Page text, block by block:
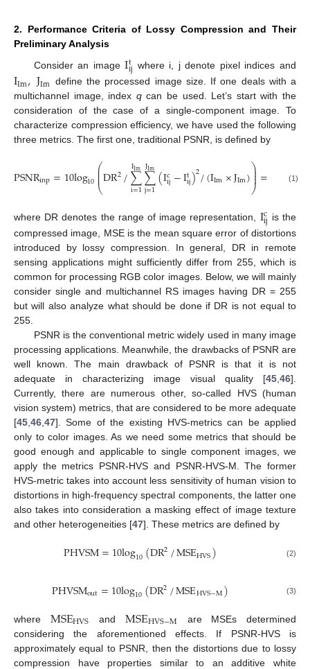
2. Performance Criteria of Lossy Compression and Their
Preliminary Analysis
Consider an imageIt
ij where i, j denote pixel indices and
IIm,JIm define the processed image size. If one deals with a
multichannel image, index qcan be used. Let’s start with the
consideration of the case of a single-component image. To
characterize compression efficiency, we have used the following
three metrics. The first one, traditional PSNR, is defined by
PSNRinp=10log10⎛
⎝
⎜
⎜
⎜DR2/∑
i=1
IIm∑
j=1
JIm(Icij−Itij)2/(IIm×JIm)⎞
⎠
⎟
⎟
⎟= log10
(1)
where DR denotes the range of image representation, Ic
ij is the
compressed image, MSE is the mean square error of distortions
introduced by lossy compression. In general, DR in remote
sensing applications might sufficiently differ from 255, which is
common for processing RGB color images. Below, we will mainly
consider single and multichannel RS images having DR = 255
but will also analyze what should be done if DR is not equal to
255.
PSNR is the conventional metric widely used in many image
processing applications. Meanwhile, the drawbacks of PSNR are
well known. The main drawback of PSNR is that it is not
adequate in characterizing image visual quality [45,46].
Currently, there are numerous other, so-called HVS (human
vision system) metrics, that are considered to be more adequate
[45,46,47]. Some of the existing HVS-metrics can be applied
only to color images. As we need some metrics that should be
good enough and applicable to single component images, we
apply the metrics PSNR-HVS and PSNR-HVS-M. The former
HVS-metric takes into account less sensitivity of human vision to
distortions in high-frequency spectral components, the latter one
also takes into consideration a masking effect of image texture
and other heterogeneities [47]. These metrics are defined by
PHVSM=10log10(DR2/MSEHVS) (2)
PHVSMout=10log10(DR2/MSEHVS−M) (3)
where MSEHVS and MSEHVS−M
are MSEs determined
considering the aforementioned effects. If PSNR-HVS is
approximately equal to PSNR, then the distortions due to lossy
compression have properties similar to an additive white